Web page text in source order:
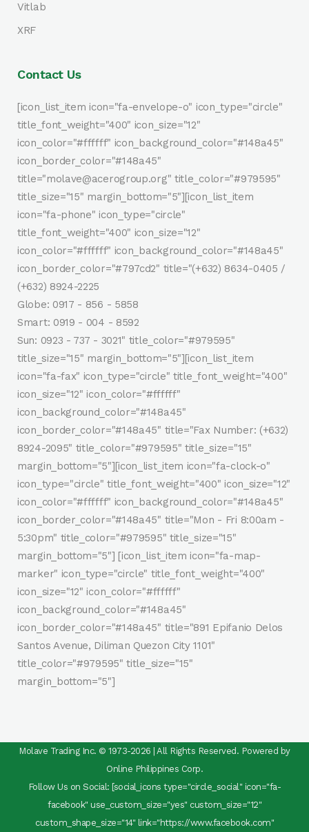
Vitlab
XRF
Contact Us
[icon_list_item icon="fa-envelope-o" icon_type="circle"
title_font_weight="400" icon_size="12"
icon_color="#ffffff" icon_background_color="#148a45"
icon_border_color="#148a45"
title="molave@acerogroup.org" title_color="#979595"
title_size="15" margin_bottom="5"][icon_list_item
icon="fa-phone" icon_type="circle"
title_font_weight="400" icon_size="12"
icon_color="#ffffff" icon_background_color="#148a45"
icon_border_color="#797cd2" title="(+632) 8634-0405 /
(+632) 8924-2225
Globe: 0917 - 856 - 5858
Smart: 0919 - 004 - 8592
Sun: 0923 - 737 - 3021" title_color="#979595"
title_size="15" margin_bottom="5"][icon_list_item
icon="fa-fax" icon_type="circle" title_font_weight="400"
icon_size="12" icon_color="#ffffff"
icon_background_color="#148a45"
icon_border_color="#148a45" title="Fax Number: (+632)
8924-2095" title_color="#979595" title_size="15"
margin_bottom="5"][icon_list_item icon="fa-clock-o"
icon_type="circle" title_font_weight="400" icon_size="12"
icon_color="#ffffff" icon_background_color="#148a45"
icon_border_color="#148a45" title="Mon - Fri 8:00am -
5:30pm" title_color="#979595" title_size="15"
margin_bottom="5"] [icon_list_item icon="fa-map-
marker" icon_type="circle" title_font_weight="400"
icon_size="12" icon_color="#ffffff"
icon_background_color="#148a45"
icon_border_color="#148a45" title="891 Epifanio Delos
Santos Avenue, Diliman Quezon City 1101"
title_color="#979595" title_size="15"
margin_bottom="5"]
Molave Trading Inc. © 1973-2026 | All Rights Reserved. Powered by
Online Philippines Corp.
Follow Us on Social: [social_icons type="circle_social" icon="fa-
facebook" use_custom_size="yes" custom_size="12"
custom_shape_size="14" link="https://www.facebook.com"